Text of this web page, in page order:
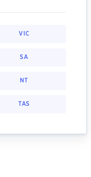
VIC
SA
NT
TAS